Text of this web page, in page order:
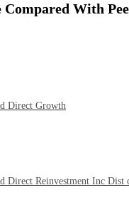
With
Direct Growth
Reinvestment Inc Dist